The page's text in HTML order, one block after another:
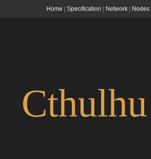
Home Specification Network| Nodes|
Cthulhu